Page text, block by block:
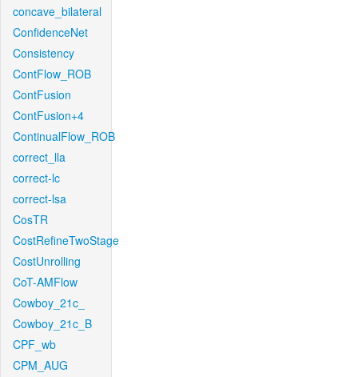
concave_bilateral
ConfidenceNet
Consistency
ContFlow_ROB
ContFusion
ContFusion+4
ContinualFlow_ROB
correct_lla
correct-lc
correct-lsa
CosTR
CostRefineTwoStage
CostUnrolling
CoT-AMFlow
Cowboy_21c_
Cowboy_21c_B
CPF_wb
CPM_AUG